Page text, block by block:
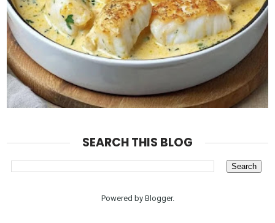
SEARCH THIS BLOG
Powered by Blogger.